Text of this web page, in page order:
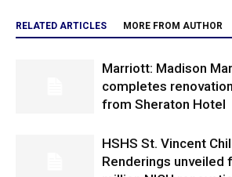
RELATED ARTICLES MORE FROM AUTHOR
Marriott: Madison
completes
from Sheraton Hotel
HSHS St. Vincent
Renderings unveiled